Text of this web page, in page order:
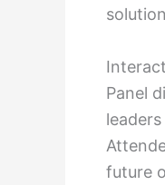
Panel
future